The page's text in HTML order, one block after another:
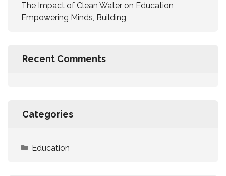
The Impact of Clean Water on Education
Empowering Minds, Building
Recent Comments
Categories
Education